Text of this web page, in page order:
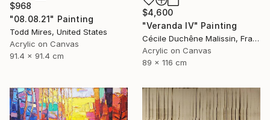
$4,600
"Veranda IV" Painting
Cécile Duchêne Malissin, France
Acrylic on Canvas
89 x 116 cm
$968
"08.08.21" Painting
Todd Mires, United States
Acrylic on Canvas
91.4 x 91.4 cm